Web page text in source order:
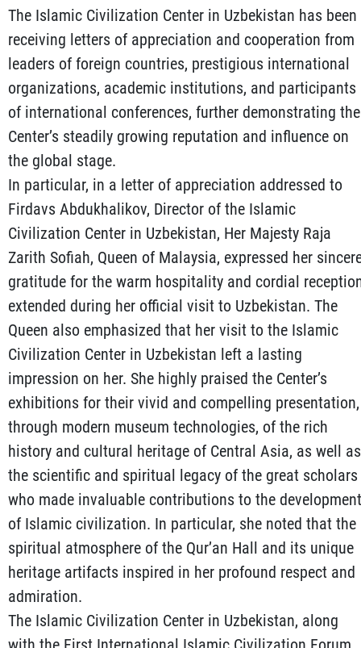
The Islamic Civilization Center in Uzbekistan has been
receiving letters of appreciation and cooperation from
leaders of foreign countries, prestigious international
organizations, academic institutions, and participants
of international conferences, further demonstrating the
Center’s steadily growing reputation and influence on
the global stage.
In particular, in a letter of appreciation addressed to
Firdavs Abdukhalikov, Director of the Islamic
Civilization Center in Uzbekistan, Her Majesty Raja
Zarith Sofiah, Queen of Malaysia, expressed her
gratitude for the warm hospitality and cordial
extended during her official visit to Uzbekistan. The
Queen also emphasized that her visit to the Islamic
Civilization Center in Uzbekistan left a lasting
impression on her. She highly praised the Center’s
exhibitions for their vivid and compelling presentation,
through modern museum technologies, of the rich
history and cultural heritage of Central Asia, as well as
the scientific and spiritual legacy of the great scholars
who made invaluable contributions to the development
of Islamic civilization. In particular, she noted that the
spiritual atmosphere of the Qur’an Hall and its unique
heritage artifacts inspired in her profound respect and
admiration.
The Islamic Civilization Center in Uzbekistan, along